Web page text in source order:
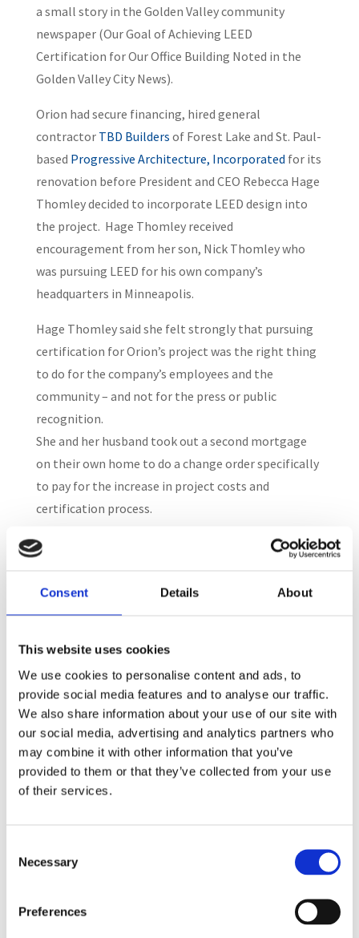
Consent Details About
This website uses cookies
We use cookies to personalise content and ads, to
provide social media features and to analyse our traffic.
We also share information about your use of our site with
our social media, advertising and analytics partners who
may combine it with other information that you’ve
provided to them or that they’ve collected from your use
of their services.
Selection
Necessary
Preferences
a small story in the Golden Valley community
newspaper (Our Goal of Achieving LEED
Certification for Our Office Building Noted in the
Golden Valley City News).
Orion had secure financing, hired general
contractor TBD Builders of Forest Lake and St. Paul-
based Progressive Architecture, Incorporated for its
renovation before President and CEO Rebecca Hage
Thomley decided to incorporate LEED design into
the project. Hage Thomley received
encouragement from her son, Nick Thomley who
was pursuing LEED for his own company’s
headquarters in Minneapolis.
Hage Thomley said she felt strongly that pursuing
certification for Orion’s project was the right thing
to do for the company’s employees and the
community – and not for the press or public
recognition.
She and her husband took out a second mortgage
on their own home to do a change order specifically
to pay for the increase in project costs and
certification process.
Orion’s project qualified as a gold-level; the onsite
employees dropping their kids off at day cares all
over town, and the showers for staff who bike to
“That was pretty exciting for us,” Hage Thomley
said of the gold status.
The process turned into a positive learning
experience for everyone involved, and one that she
would recommend to other businesses, she said.
“It would have been nice if we would have gotten
Other Minnesota projects that have flown under the
Corp. department store in Chaska, certified LEED;